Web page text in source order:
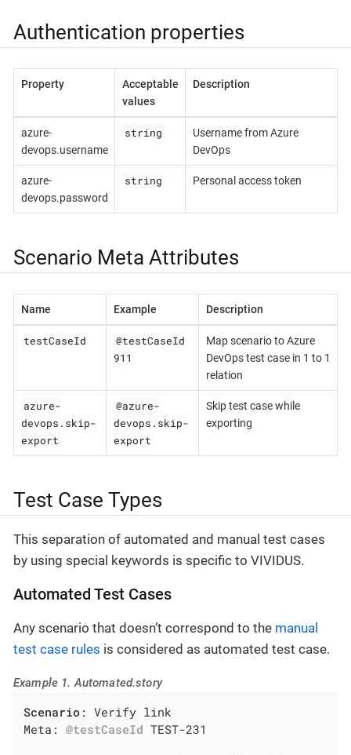
Authentication properties
Property
Acceptable
values
Description
azure-
devops.username
string
Username from Azure
DevOps
azure-
devops.password
string Personal access token
Scenario Meta Attributes
Name Example Description
testCaseId
@testCaseId
911
Map scenario to Azure
DevOps test case in 1 to 1
relation
azure-
devops.skip-
export
@azure-
devops.skip-
export
Skip test case while
exporting
Test Case Types
This separation of automated and manual test cases
by using special keywords is specific to VIVIDUS.
Automated Test Cases
Any scenario that doesn’t correspond to the manual
test case rules is considered as automated test case.
Example 1. Automated.story
Scenario : Verify link
Meta: @testCaseId TEST-231